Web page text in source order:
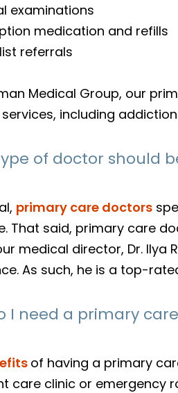
examinations
medication and refills
referrals
Medical Group, our
including
of doctor should
primary care doctors
That said, primary care
medical director, Dr. Ilya
As such, he is a top-
I need a primary
of having a primary
care clinic or emergency